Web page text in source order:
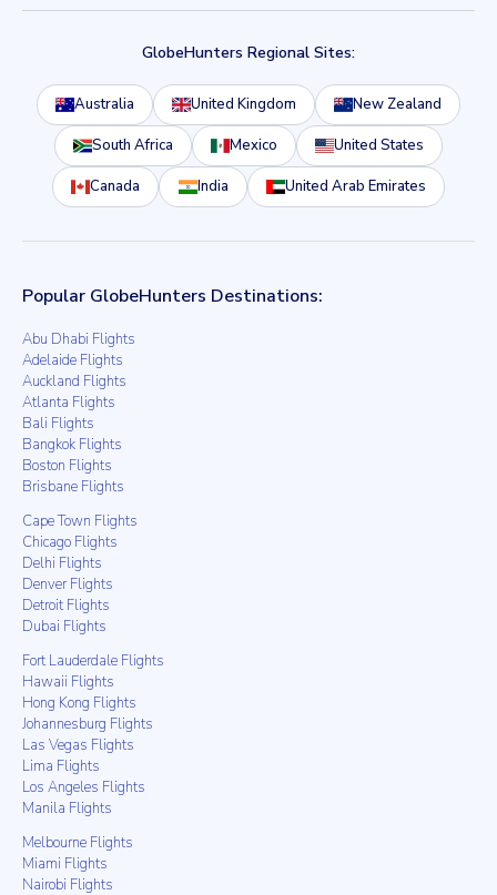
GlobeHunters Regional Sites:
Australia United Kingdom New Zealand
South Africa Mexico United States
Canada India United Arab Emirates
Popular GlobeHunters Destinations:
Abu Dhabi Flights
Adelaide Flights
Auckland Flights
Atlanta Flights
Bali Flights
Bangkok Flights
Boston Flights
Brisbane Flights
Cape Town Flights
Chicago Flights
Delhi Flights
Denver Flights
Detroit Flights
Dubai Flights
Fort Lauderdale Flights
Hawaii Flights
Hong Kong Flights
Johannesburg Flights
Las Vegas Flights
Lima Flights
Los Angeles Flights
Manila Flights
Melbourne Flights
Miami Flights
Nairobi Flights